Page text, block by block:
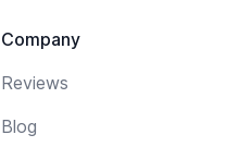
Company
Reviews
Blog